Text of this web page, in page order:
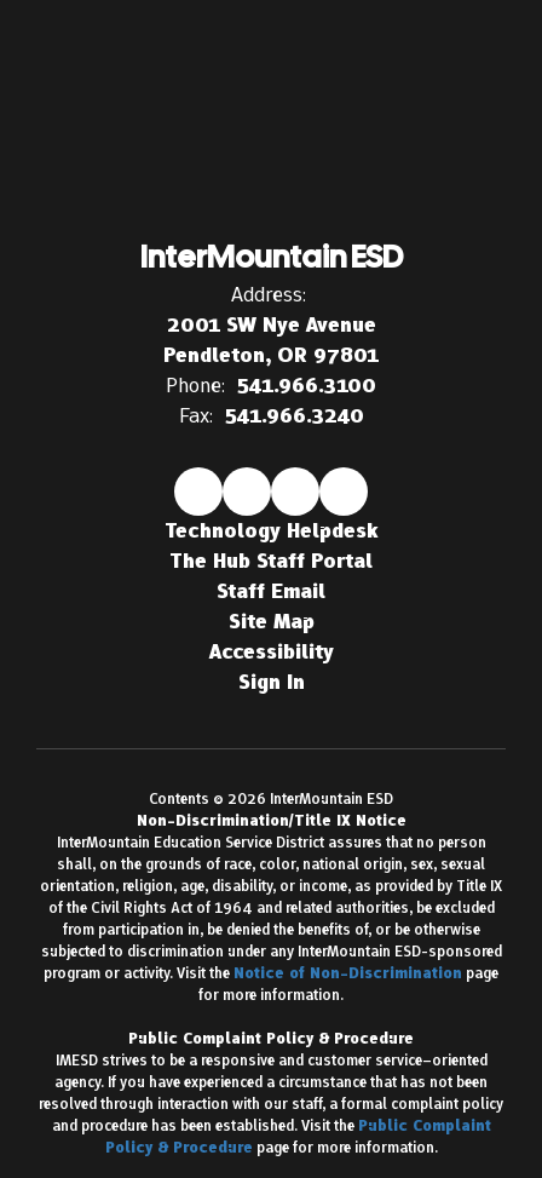
InterMountain ESD
Address:
2001 SW Nye Avenue
Pendleton, OR 97801
Phone: 541.966.3100
Fax: 541.966.3240
Technology Helpdesk
The Hub Staff Portal
Staff Email
Site Map
Accessibility
Sign In
Contents © 2026 InterMountain ESD
Non-Discrimination/Title IX Notice
InterMountain Education Service District assures that no person
shall, on the grounds of race, color, national origin, sex, sexual
orientation, religion, age, disability, or income, as provided by Title IX
of the Civil Rights Act of 1964 and related authorities, be excluded
from participation in, be denied the benefits of, or be otherwise
subjected to discrimination under any InterMountain ESD-sponsored
program or activity. Visit the Notice of Non-Discrimination page
for more information.
Public Complaint Policy & Procedure
IMESD strives to be a responsive and customer service–oriented
agency. If you have experienced a circumstance that has not been
resolved through interaction with our staff, a formal complaint policy
and procedure has been established. Visit the Public Complaint
Policy & Procedure page for more information.